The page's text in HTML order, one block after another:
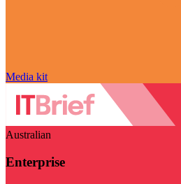
Media kit
Australian
Enterprise